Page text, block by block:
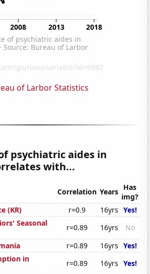
of Larbor Statistics
psychiatric aides in
with...
Correlation Years Has
img?
(KR)
r=0.9 16yrs Yes!
Seasonal
r=0.89 16yrs
No
r=0.89 16yrs Yes!
in
r=0.89 16yrs Yes!